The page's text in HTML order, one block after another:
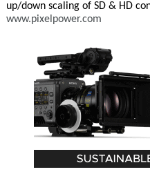
up/down scaling of SD & HD
www.pixelpower.com